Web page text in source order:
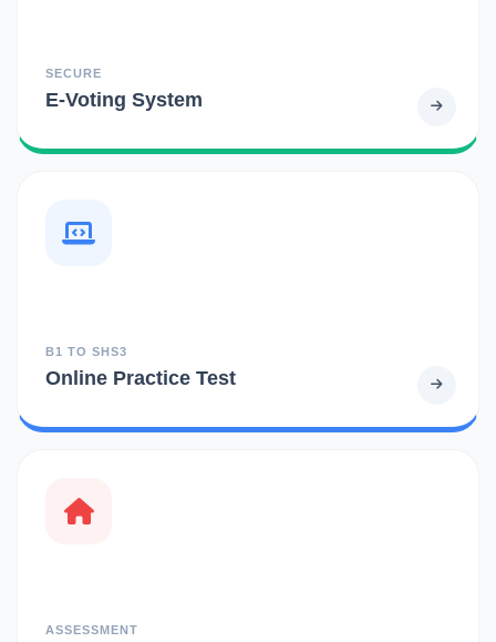
SECURE
E-Voting System
B1 TO SHS3
Online Practice Test
ASSESSMENT